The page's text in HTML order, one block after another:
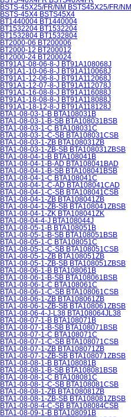
BSTS-45X25/FR/NM BSTS45X25/FR/NM
BSTS-45X4 BSTS45X4
BT1440004 BT1440004
BT1532204 BT1532204
BT1532804 BT1532804
BT2000-06 BT200006
BT2000-12 BT200012
BT2000-24 BT200024
BT91A1-08-06-8-J BT91A108068J
BT91A1-10-06-8-J BT91A110068J
BT91A1-12-06-8-J BT91A112068J
BT91A1-12-07-8-J BT91A112078J
BT91A1-16-08-8-J BT91A116088J
BT91A1-18-08-8-J BT91A118088J
BT91A1-18-12-8-J BT91A118128J
BTA1-08-03-1-B BTA108031B
BTA1-08-03-1-B-SB BTA108031BSB
BTA1-08-03-1-C BTA108031C
BTA1-08-03-1-C-SB BTA108031CSB
BTA1-08-03-1-ZB BTA108031ZB
BTA1-08-03-1-ZB-SB BTA108031ZBSB
BTA1-08-04-1-B BTA108041B
BTA1-08-04-1-B-AD BTA108041BAD
BTA1-08-04-1-B-SB BTA108041BSB
BTA1-08-04-1-C BTA108041C
BTA1-08-04-1-C-AD BTA108041CAD
BTA1-08-04-1-C-SB BTA108041CSB
BTA1-08-04-1-ZB BTA108041ZB
BTA1-08-04-1-ZB-SB BTA108041ZBSB
BTA1-08-04-1-ZK BTA108041ZK
BTA1-08-04-4-J BTA108044J
BTA1-08-05-1-B BTA108051B
BTA1-08-05-1-B-SB BTA108051BSB
BTA1-08-05-1-C BTA108051C
BTA1-08-05-1-C-SB BTA108051CSB
BTA1-08-05-1-ZB BTA108051ZB
BTA1-08-05-1-ZB-SB BTA108051ZBSB
BTA1-08-06-1-B BTA108061B
BTA1-08-06-1-B-SB BTA108061BSB
BTA1-08-06-1-C BTA108061C
BTA1-08-06-1-C-SB BTA108061CSB
BTA1-08-06-1-ZB BTA108061ZB
BTA1-08-06-1-ZB-SB BTA108061ZBSB
BTA1-08-06-4-J-L38 BTA108064JL38
BTA1-08-07-1-B BTA108071B
BTA1-08-07-1-B-SB BTA108071BSB
BTA1-08-07-1-C BTA108071C
BTA1-08-07-1-C-SB BTA108071CSB
BTA1-08-07-1-ZB BTA108071ZB
BTA1-08-07-1-ZB-SB BTA108071ZBSB
BTA1-08-08-1-B BTA108081B
BTA1-08-08-1-B-SB BTA108081BSB
BTA1-08-08-1-C BTA108081C
BTA1-08-08-1-C-SB BTA108081CSB
BTA1-08-08-1-ZB BTA108081ZB
BTA1-08-08-1-ZB-SB BTA108081ZBSB
BTA1-08-08-4-C-SB BTA108084CSB
BTA1-08-09-1-B BTA108091B